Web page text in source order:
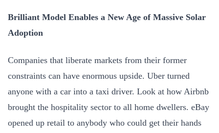
Brilliant Model Enables a New Age of Massive Solar
Adoption
Companies that liberate markets from their former
constraints can have enormous upside. Uber turned
anyone with a car into a taxi driver. Look at how Airbnb
brought the hospitality sector to all home dwellers. eBay
opened up retail to anybody who could get their hands